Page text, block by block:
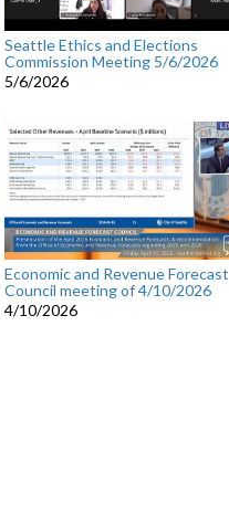
Seattle Ethics and Elections
Commission Meeting 5/6/2026
5/6/2026
Economic and Revenue Forecast
Council meeting of 4/10/2026
4/10/2026